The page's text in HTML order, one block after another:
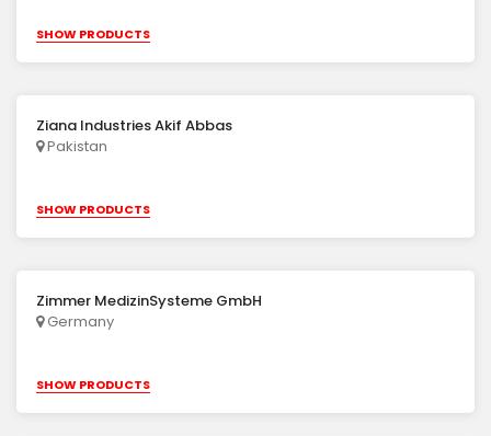
SHOW PRODUCTS
Ziana Industries Akif Abbas
Pakistan
SHOW PRODUCTS
Zimmer MedizinSysteme GmbH
Germany
SHOW PRODUCTS